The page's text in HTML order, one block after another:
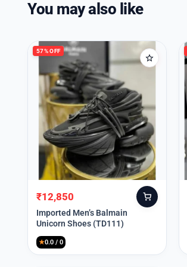
You may also like
57% OFF
Original
price
was:
₹30,000.
₹12,850
Current
price
is:
₹12,850.
Imported Men’s Balmain
Unicorn Shoes (TD111)
★0.0 / 0